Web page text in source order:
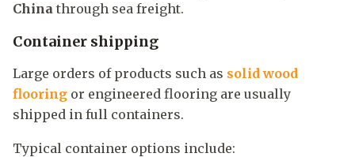
China through sea freight.
Container shipping
Large orders of products such as solid wood
flooring or engineered flooring are usually
shipped in full containers.
Typical container options include: